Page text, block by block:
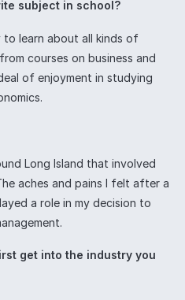
subject in school?
learn about all kinds of
courses on business and
of enjoyment in studying
Long Island that involved
aches and pains I felt after a
a role in my decision to
get into the industry you